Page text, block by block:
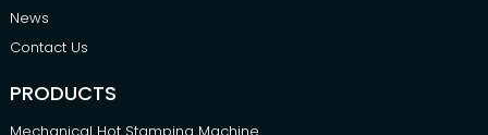
News
Contact Us
PRODUCTS
Mechanical Hot Stamping Machine